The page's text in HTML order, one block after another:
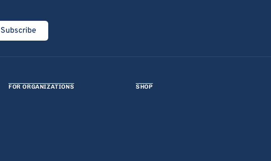
Subscribe
FOR ORGANIZATIONS SHOP